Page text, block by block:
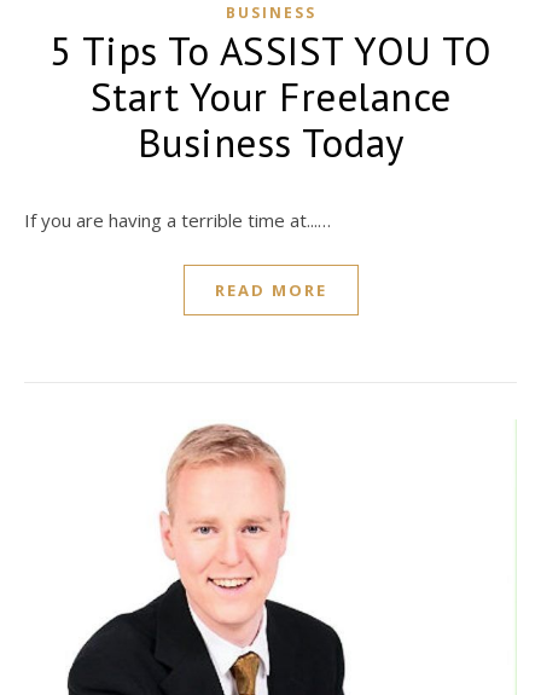
BUSINESS
5 Tips To ASSIST YOU TO
Start Your Freelance
Business Today
If you are having a terrible time at...…
READ MORE